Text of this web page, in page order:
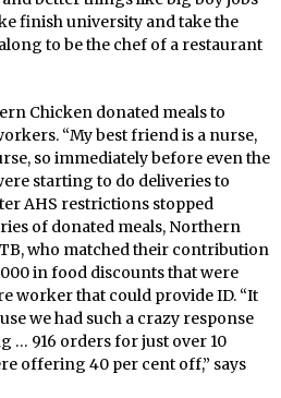
finish university and take the
to be the chef of a restaurant
Chicken donated meals to
“My best friend is a nurse,
so immediately before even the
starting to do deliveries to
AHS restrictions stopped
of donated meals, Northern
who matched their contribution
in food discounts that were
worker that could provide ID. “It
we had such a crazy response
… 916 orders for just over 10
offering 40 per cent off,” says